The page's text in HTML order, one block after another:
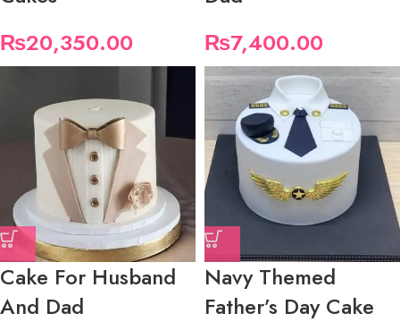
₨20,350.00
₨7,400.00
Cake For Husband
And Dad
Navy Themed
Father’s Day Cake